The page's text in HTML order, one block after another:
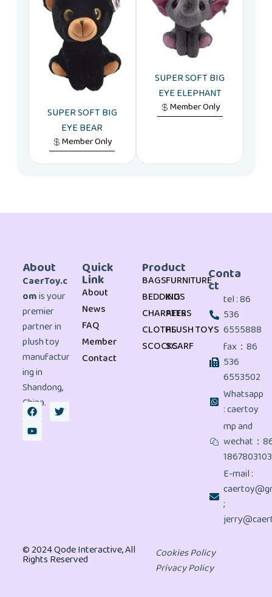
SUPER SOFT BIG
EYE BEAR
Member Only
SUPER SOFT BIG
EYE ELEPHANT
Member Only
About
CaerToy.c
omis your
premier
partner in
plush toy
manufactur
ing in
Shandong,
China.
Quick
Link
About
News
FAQ
Member
Contact
Product
BAGS
BEDDING
CHARATERS
CLOTHS
SCOCKS
FURNITURE
KIDS
PETS
PLUSH TOYS
SCARF
Conta
ct
tel : 86
536
6555888
fax：86
536
6553502
Whatsapp
: caertoy
mp and
wechat：
E-mail :
;
© 2024 Qode Interactive, All
Rights Reserved
Cookies Policy
Privacy Policy